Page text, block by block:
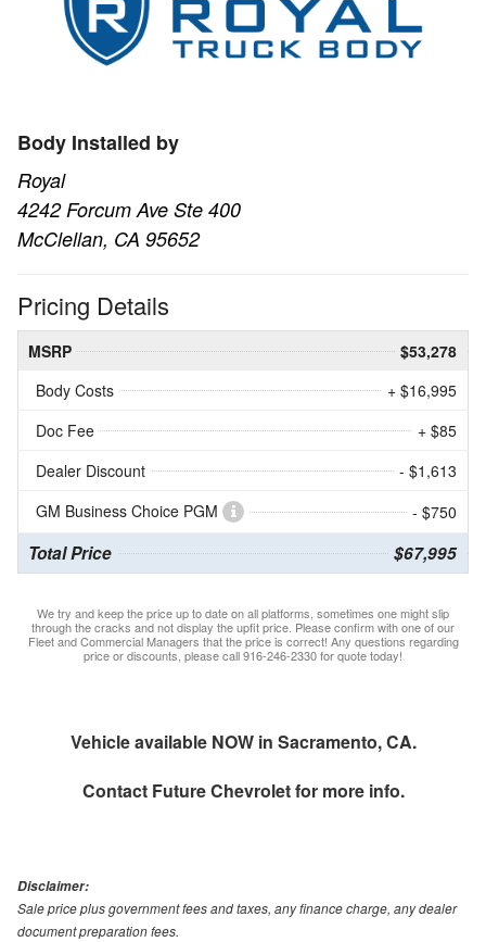
Body Installed by
Royal
4242 Forcum Ave Ste 400
McClellan, CA 95652
Pricing Details
MSRP
$53,278
Body Costs
+ $16,995
Doc Fee
+ $85
Dealer Discount
- $1,613
GM Business Choice PGM
- $750
Total Price $67,995
We try and keep the price up to date on all platforms, sometimes one might slip
through the cracks and not display the upfit price. Please confirm with one of our
Fleet and Commercial Managers that the price is correct! Any questions regarding
price or discounts, please call 916-246-2330 for quote today!
Vehicle available NOW in Sacramento, CA.
Contact Future Chevroletfor more info.
Disclaimer:
Sale price plus government fees and taxes, any finance charge, any dealer
document preparation fees.